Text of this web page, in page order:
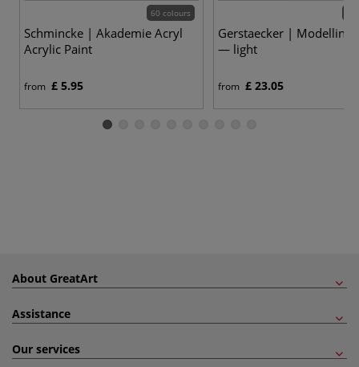
60 colours
Schmincke | Akademie Acryl
Acrylic Paint
from £ 5.95
Gerstaecker | Modelling
— light
from £ 23.05
About GreatArt
Assistance
Our services